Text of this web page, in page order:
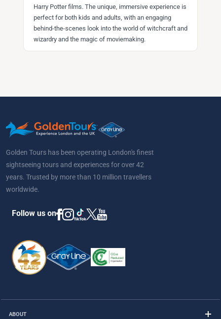
Harry Potter films. The unique, immersive experience is
perfect for both kids and adults, with an engaging
behind-the-scenes look into the world of witchcraft and
wizardry and the magic of moviemaking.
Golden Tours has been operating London's finest
sightseeing tours and experiences for over 42
years. Trusted by more than 10 million travellers
worldwide.
Follow us on
ABOUT